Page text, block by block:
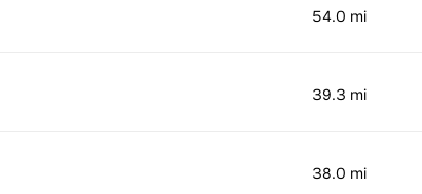
54.0 mi
39.3 mi
38.0 mi